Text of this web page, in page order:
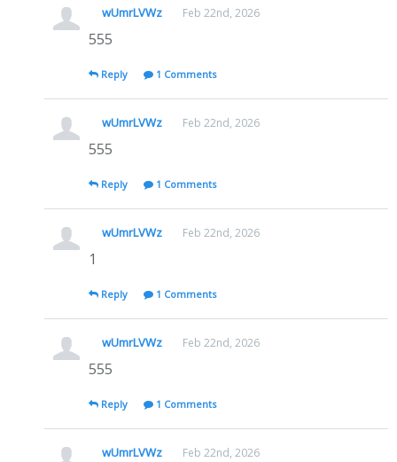
wUmrLVWz Feb 22nd, 2026
555
Reply 1 Comments
wUmrLVWz Feb 22nd, 2026
555
Reply 1 Comments
wUmrLVWz Feb 22nd, 2026
1
Reply 1 Comments
wUmrLVWz Feb 22nd, 2026
555
Reply 1 Comments
wUmrLVWz Feb 22nd, 2026